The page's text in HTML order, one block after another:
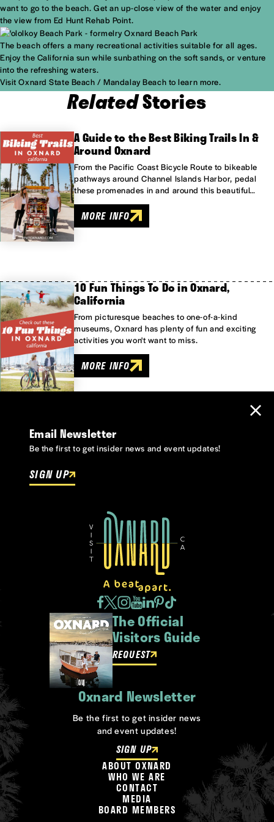
want to go to the beach. Get an up-close view of the water and enjoy
the view from Ed Hunt Rehab Point.
The beach offers a many recreational activities suitable for all ages.
Enjoy the California sun while sunbathing on the soft sands, or venture
into the refreshing waters.
VisitOxnard State Beach / Mandalay Beach to learn more.
RelatedStories
A Guide to the Best Biking Trails In &
Around Oxnard
From the Pacific Coast Bicycle Route to bikeable
pathways around Channel Islands Harbor, pedal
these promenades in and around this beautiful…
MORE INFO
10 Fun Things To Do in Oxnard,
California
From picturesque beaches to one-of-a-kind
museums, Oxnard has plenty of fun and exciting
activities you won't want to miss.
MORE INFO
Email Newsletter
Be the first to get insider news and event updates!
SIGN UP
The Official
Visitors Guide
REQUEST
Oxnard Newsletter
Be the first to get insider news
and event updates!
SIGN UP
ABOUT OXNARD
WHO WE ARE
CONTACT
MEDIA
BOARD MEMBERS